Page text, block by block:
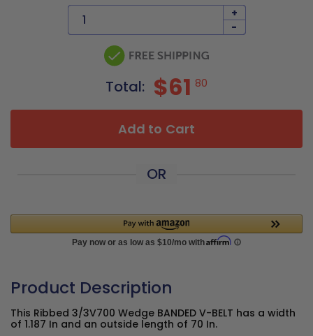
+
-
Total: $61 80
Add to Cart
OR
Product Description
This Ribbed 3/3V700 Wedge BANDED V-BELT has a width
of 1.187 In and an outside length of 70 In.